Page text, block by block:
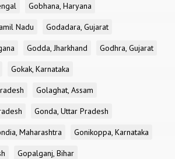
Gobhana, Haryana
Nadu
Godadara, Gujarat
Godda, Jharkhand
Godhra, Gujarat
Gokak, Karnataka
Golaghat, Assam
Gonda, Uttar Pradesh
Maharashtra
Gonikoppa, Karnataka
Gopalganj, Bihar